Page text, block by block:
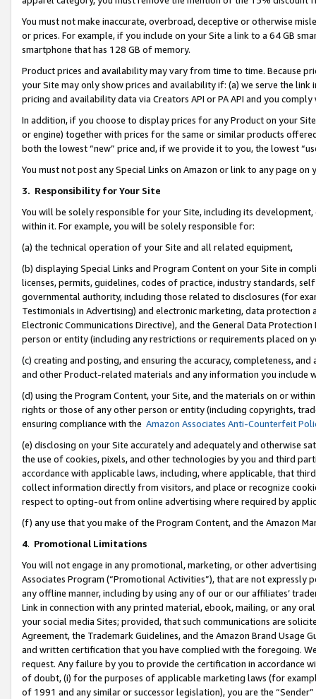
You must not make inaccurate, overbroad, deceptive or otherwise
or prices. For example, if you include on your Site a link to a 64 GB
smartphone that has 128 GB of memory.
Product prices and availability may vary from time to time. Because
your Site may only show prices and availability if: (a) we serve the
pricing and availability data via Creators API or PA API and you
In addition, if you choose to display prices for any Product on your
or engine) together with prices for the same or similar products
both the lowest “new” price and, if we provide it to you, the lowest
You must not post any Special Links on Amazon or link to any page
3. Responsibility for Your Site
You will be solely responsible for your Site, including its
within it. For example, you will be solely responsible for:
(a) the technical operation of your Site and all related equipment,
(b) displaying Special Links and Program Content on your Site in
licenses, permits, guidelines, codes of practice, industry standards,
governmental authority, including those related to disclosures (for
Testimonials in Advertising) and electronic marketing, data
Electronic Communications Directive), and the General Data
person or entity (including any restrictions or requirements placed on
(c) creating and posting, and ensuring the accuracy, completeness,
and other Product-related materials and any information you include
(d) using the Program Content, your Site, and the materials on or
rights or those of any other person or entity (including copyrights,
ensuring compliance with the Amazon Associates Anti-Counterfeit
(e) disclosing on your Site accurately and adequately and otherwise
the use of cookies, pixels, and other technologies by you and third
accordance with applicable laws, including, where applicable, that
collect information directly from visitors, and place or recognize
respect to opting-out from online advertising where required by
(f) any use that you make of the Program Content, and the Amazon
4. Promotional Limitations
You will not engage in any promotional, marketing, or other
Associates Program (“Promotional Activities”), that are not expressly
any offline manner, including by using any of our or our affiliates’
Link in connection with any printed material, ebook, mailing, or any
your social media Sites; provided, that such communications are
Agreement, the Trademark Guidelines, and the Amazon Brand
and written certification that you have complied with the foregoing.
request. Any failure by you to provide the certification in accordance
of doubt, (i) for the purposes of applicable marketing laws (for
of 1991 and any similar or successor legislation), you are the